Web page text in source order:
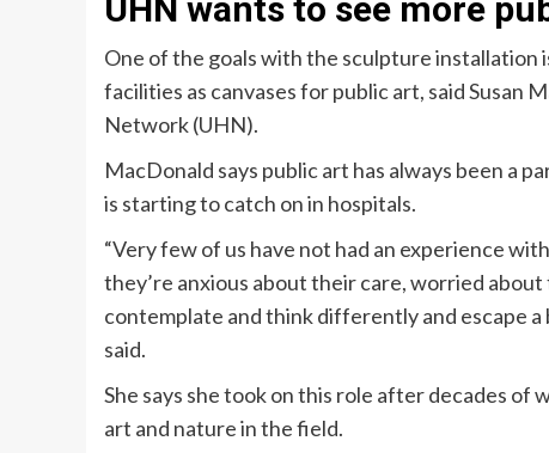
UHN wants to see more
One of the goals with the sculpture
facilities as canvases for public art, said Susan
Network (UHN).
MacDonald says public art has always been a
is starting to catch on in hospitals.
“Very few of us have not had an experience
they’re anxious about their care, worried
contemplate and think differently and escape
said.
She says she took on this role after decades
art and nature in the field.